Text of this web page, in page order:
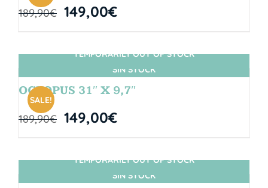
189,90€ 149,00€
SIN STOCK
SALE!
TEMPORARILY OUT OF STOCK
OCTOPUS 31″ X 9,7″
189,90€ 149,00€
SIN STOCK
TEMPORARILY OUT OF STOCK